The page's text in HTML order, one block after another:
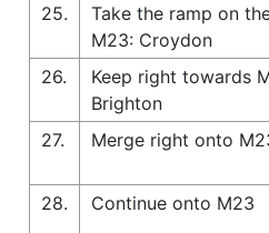
25.
Take the ramp on
M23: Croydon
26.
Keep right towards
Brighton
27.
Merge right onto
28.
Continue onto M23